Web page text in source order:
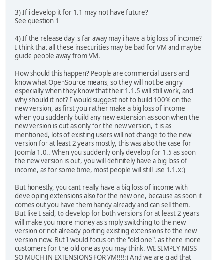
3) If i develop it for 1.1 may not have future?
See question 1
4) If the release day is far away may i have a big loss of income?
I think that all these insecurities may be bad for VM and maybe
guide people away from VM.
How should this happen? People are commercial users and
know what OpenSource means, so they will not be angry
especially when they know that their 1.1.5 will still work, and
why should it not? I would suggest not to build 100% on the
new version, as first you rather make a big loss of income
when you suddenly build any new extension as soon when the
new version is out as only for the new version, it is as
mentioned, lots of existing users will not change to the new
version for at least 2 years mostly, this was also the case for
Joomla 1.0.. When you suddenly only develop for 1.5 as soon
the new version is out, you will definitely have a big loss of
income, as for some time, most people will still use 1.1.x:)
But honestly, you cant really have a big loss of income with
developing extensions also for the new one, because as soon it
comes out you have them handy already and can sell them.
But like I said, to develop for both versions for at least 2 years
will make you more money as simply switching to the new
version or not already porting existing extensions to the new
version now. But I would focus on the "old one", as there more
customers for the old one as you may think. WE SIMPLY MISS
SO MUCH IN EXTENSIONS FOR VM!!!!:) And we are glad that